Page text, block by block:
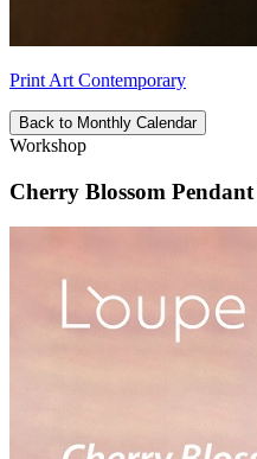
Print Art Contemporary
Back to Monthly Calendar
Workshop
Cherry Blossom